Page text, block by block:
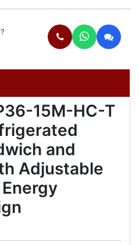
15M-HC-T
and
Adjustable